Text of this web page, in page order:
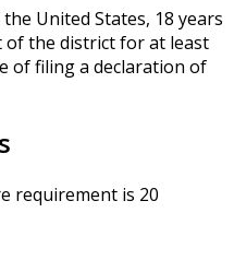
United States, 18 years
of the district for at least
of filing a declaration of
requirement is 20